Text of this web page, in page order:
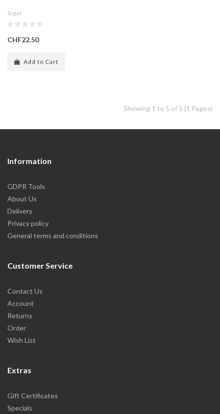
Sigel
CHF22.50
Add to Cart
Showing 1 to 5 of 5 (1 Pages)
Information
GDPR Tools
About Us
Delivery
Privacy policy
General terms and conditions
Customer Service
Contact Us
Account
Returns
Order
Wish List
Extras
Gift Certificates
Specials